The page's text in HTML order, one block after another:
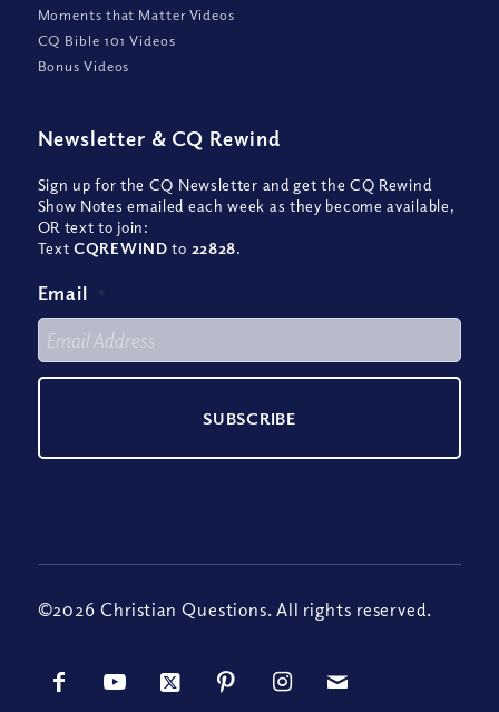
Moments that Matter Videos
CQ Bible 101 Videos
Bonus Videos
Newsletter & CQ Rewind
Sign up for the CQ Newsletter and get the CQ Rewind
Show Notes emailed each week as they become available,
OR text to join:
TextCQREWIND to 22828.
Email *
©2026 Christian Questions. All rights reserved.